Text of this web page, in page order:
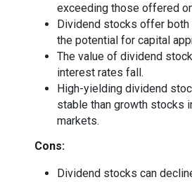
exceeding those offered
Dividend stocks offer both
the potential for capital
The value of dividend
interest rates fall.
High-yielding dividend
stable than growth stocks
markets.
Cons:
Dividend stocks can